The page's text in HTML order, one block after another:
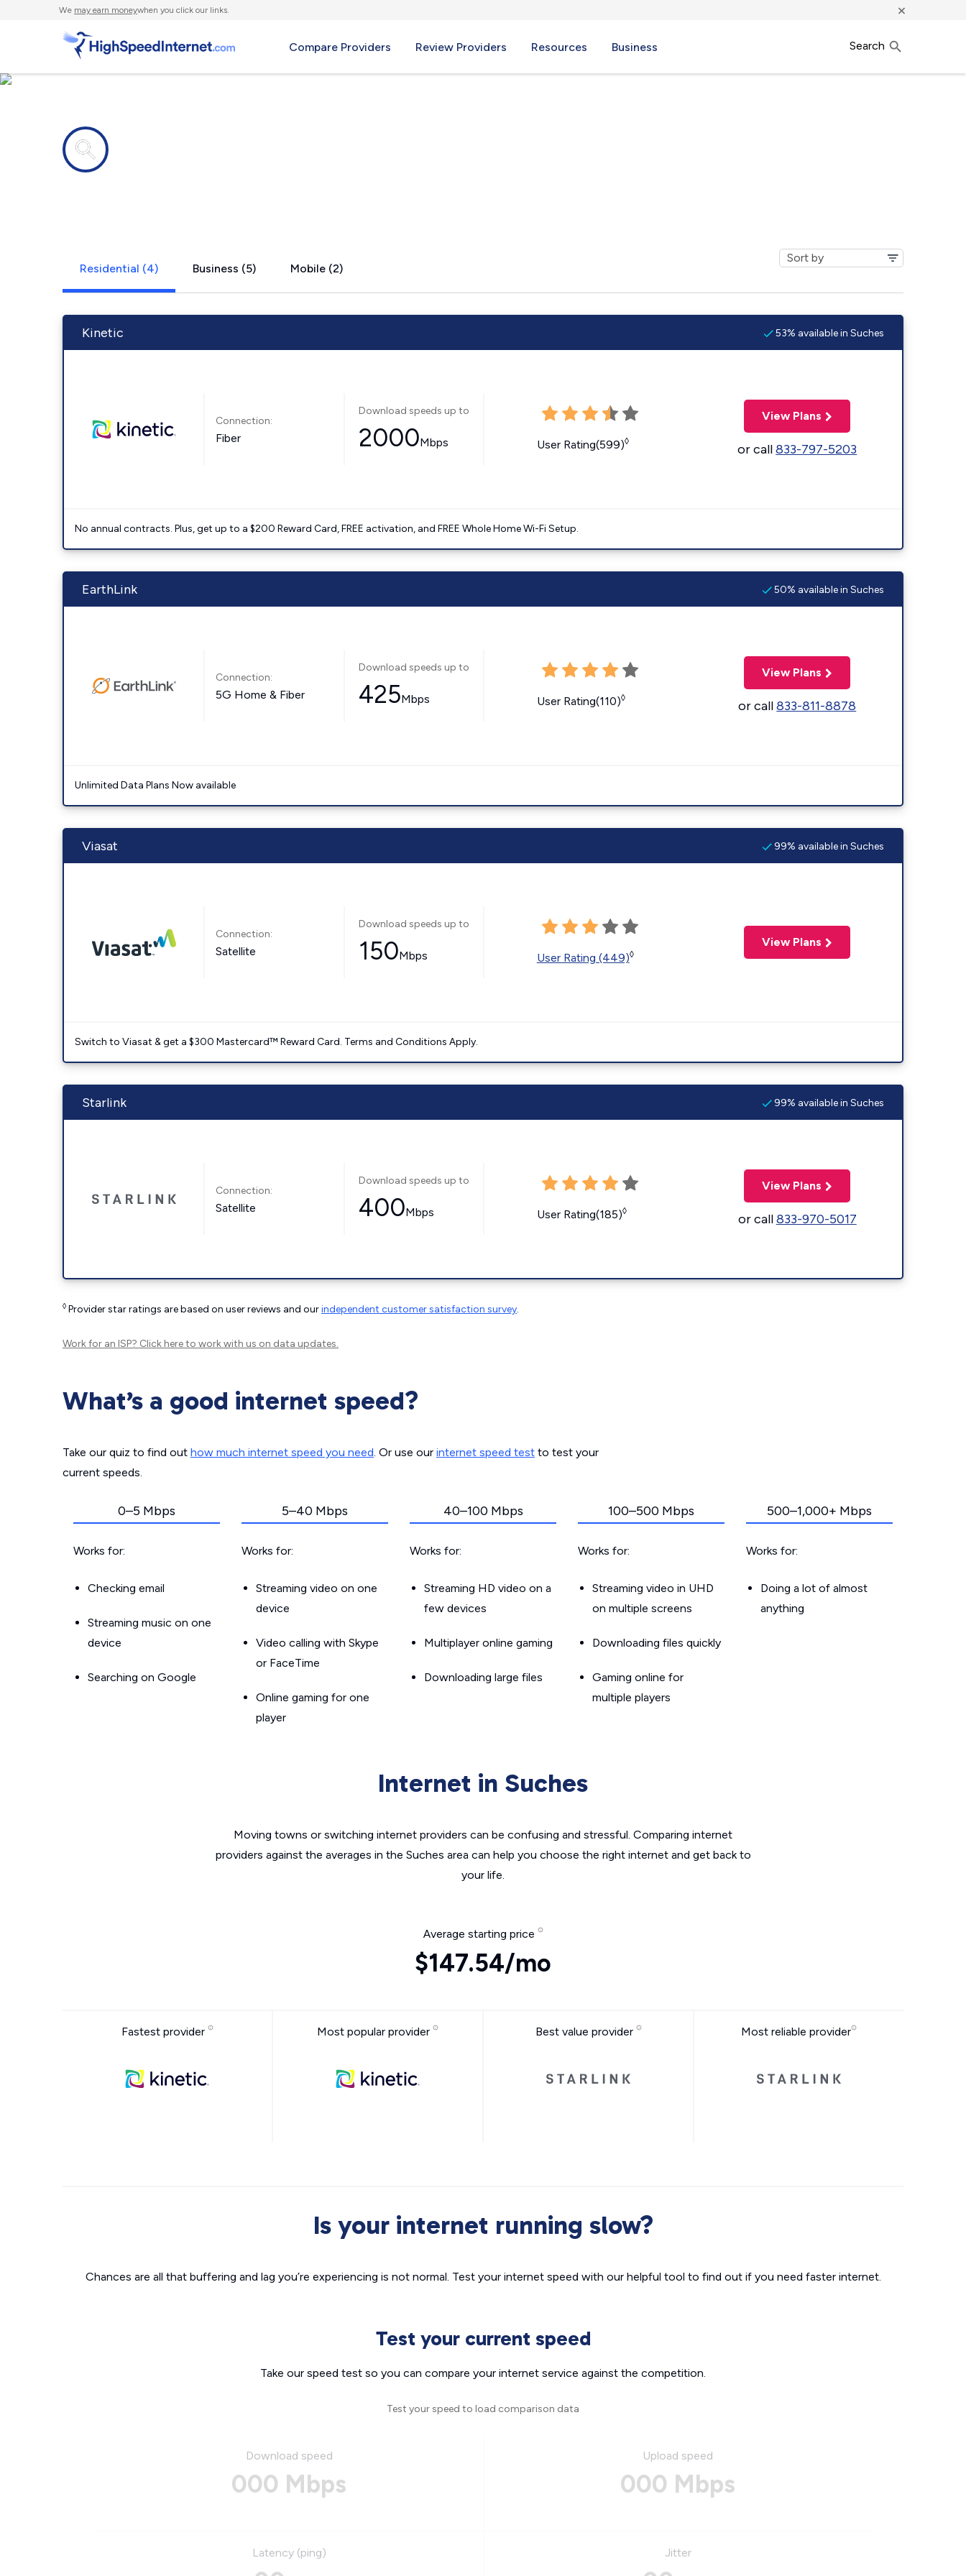
We may earn moneywhen you click our links. ×
Compare Providers Review Providers Resources Business Search
Residential (4) Business (5) Mobile (2)
Kinetic 53% available in Suches
Connection:
Fiber
Download speeds up to
2000Mbps User Rating(599)◊
View Plans
or call833-797-5203
No annual contracts. Plus, get up to a $200 Reward Card, FREE activation, and FREE Whole Home Wi-Fi Setup.
EarthLink 50% available in Suches
Connection:
5G Home & Fiber
Download speeds up to
425Mbps User Rating(110)◊
View Plans
or call833-811-8878
Unlimited Data Plans Now available
Viasat 99% available in Suches
Connection:
Satellite
Download speeds up to
150Mbps User Rating (449)◊
View Plans
Switch to Viasat & get a $300 Mastercard™ Reward Card. Terms and Conditions Apply.
Starlink 99% available in Suches
Connection:
Satellite
Download speeds up to
400Mbps User Rating(185)◊
View Plans
or call833-970-5017
◊ Provider star ratings are based on user reviews and ourindependent customer satisfaction survey.
Work for an ISP? Click hereto work with us on data updates.
What’s a good internet speed?
Take our quiz to find out how much internet speed you need. Or use our internet speed test to test your
current speeds.
0–5 Mbps
Works for:
Checking email
Streaming music on one
device
Searching on Google
5–40 Mbps
Works for:
Streaming video on one
device
Video calling with Skype
or FaceTime
Online gaming for one
player
40–100 Mbps
Works for:
Streaming HD video on a
few devices
Multiplayer online gaming
Downloading large files
100–500 Mbps
Works for:
Streaming video in UHD
on multiple screens
Downloading files quickly
Gaming online for
multiple players
500–1,000+ Mbps
Works for:
Doing a lot of almost
anything
Internet in Suches
Moving towns or switching internet providers can be confusing and stressful. Comparing internet
providers against the averages in the Suches area can help you choose the right internet and get back to
your life.
Average starting price
$147.54/mo
Fastest provider Most popular provider Best value provider Most reliable provider
Is your internet running slow?
Chances are all that buffering and lag you’re experiencing is not normal. Test your internet speed with our helpful tool to find out if you need faster internet.
Test your current speed
Take our speed test so you can compare your internet service against the competition.
Test your speed to load comparison data
Download speed
000 Mbps
Upload speed
000 Mbps
Latency (ping) Jitter